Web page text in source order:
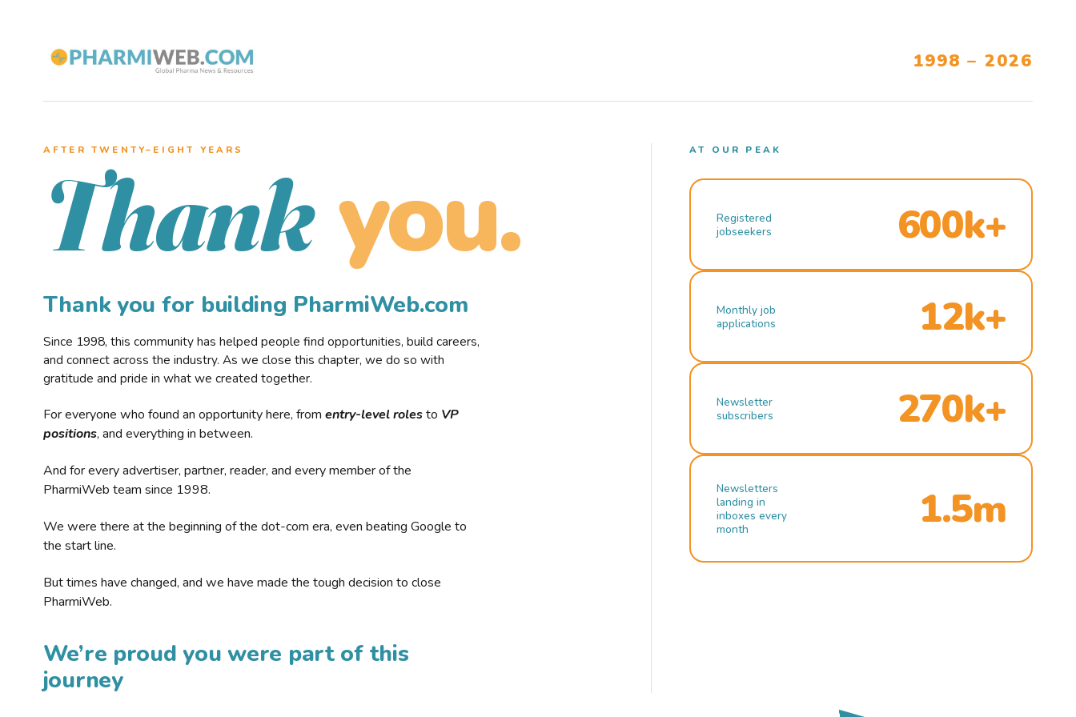
1998 – 2026
AFTER TWENTY–EIGHT YEARS
Thank you.
Thank you for building PharmiWeb.com
Since 1998, this community has helped people find opportunities, build careers,
and connect across the industry. As we close this chapter, we do so with
gratitude and pride in what we created together.
For everyone who found an opportunity here, from entry-level rolesto VP
positions, and everything in between.
And for every advertiser, partner, reader, and every member of the
PharmiWeb team since 1998.
We were there at the beginning of the dot-com era, even beating Google to
the start line.
But times have changed, and we have made the tough decision to close
PharmiWeb.
We’re proud you were part of this
journey
AT OUR PEAK
Registered
jobseekers
600k+
Monthly job
applications
12k+
Newsletter
subscribers
270k+
Newsletters
landing in
inboxes every
month
1.5m